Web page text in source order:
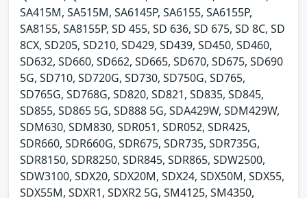
SA415M, SA515M, SA6145P, SA6155, SA6155P,
SA8155, SA8155P, SD 455, SD 636, SD 675, SD 8C, SD
8CX, SD205, SD210, SD429, SD439, SD450, SD460,
SD632, SD660, SD662, SD665, SD670, SD675, SD690
5G, SD710, SD720G, SD730, SD750G, SD765,
SD765G, SD768G, SD820, SD821, SD835, SD845,
SD855, SD865 5G, SD888 5G, SDA429W, SDM429W,
SDM630, SDM830, SDR051, SDR052, SDR425,
SDR660, SDR660G, SDR675, SDR735, SDR735G,
SDR8150, SDR8250, SDR845, SDR865, SDW2500,
SDW3100, SDX20, SDX20M, SDX24, SDX50M, SDX55,
SDX55M, SDXR1, SDXR2 5G, SM4125, SM4350,